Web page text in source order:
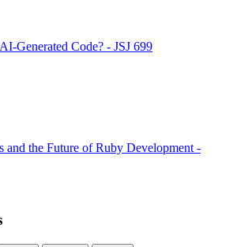
Generated Code? - JSJ 699
and the Future of Ruby Development -